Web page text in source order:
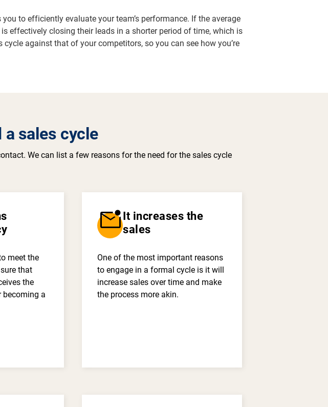
to efficiently evaluate your team’s performance. If the average
effectively closing their leads in a shorter period of time, which is
against that of your competitors, so you can see how you’re
a sales cycle
We can list a few reasons for the need for the sales cycle
meet the
that
the
becoming a
mark_email_unreadIt increases the
sales
One of the most important reasons
to engage in a formal cycle is it will
increase sales over time and make
the process more akin.